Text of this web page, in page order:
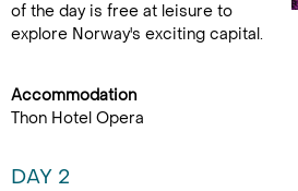
of the day is free at leisure to
explore Norway's exciting capital.
Accommodation
Thon Hotel Opera
DAY 2